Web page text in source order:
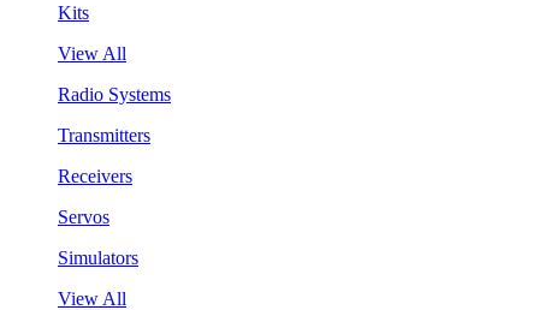
Kits
View All
Radio Systems
Transmitters
Receivers
Servos
Simulators
View All